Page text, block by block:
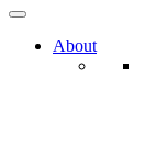
About